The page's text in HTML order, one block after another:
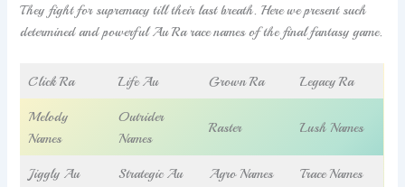
They fight for supremacy till their last breath. Here we present such
determined and powerful Au Ra race names of the final fantasy game.
Click Ra Life Au Grown Ra Legacy Ra
Melody
Names
Outrider
Names
Raster Lush Names
Jiggly Au Strategic Au Agro Names Trace Names